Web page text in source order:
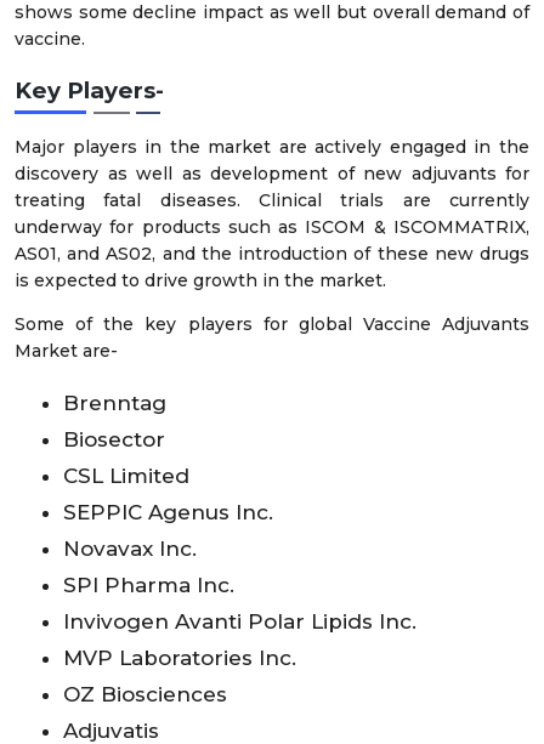
shows some decline impact as well but overall demand of
vaccine.
Key Players-
Major players in the market are actively engaged in the
discovery as well as development of new adjuvants for
treating fatal diseases. Clinical trials are currently
underway for products such as ISCOM & ISCOMMATRIX,
AS01, and AS02, and the introduction of these new drugs
is expected to drive growth in the market.
Some of the key players for global Vaccine Adjuvants
Market are-
Brenntag
Biosector
CSL Limited
SEPPIC Agenus Inc.
Novavax Inc.
SPI Pharma Inc.
Invivogen Avanti Polar Lipids Inc.
MVP Laboratories Inc.
OZ Biosciences
Adjuvatis